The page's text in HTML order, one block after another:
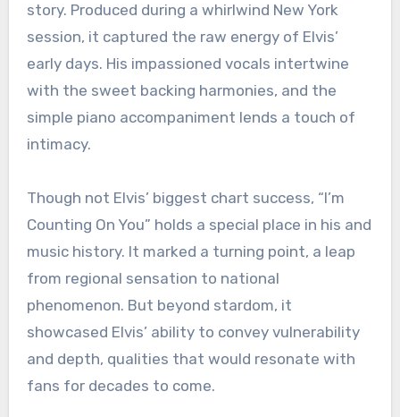
story. Produced during a whirlwind New York
session, it captured the raw energy of Elvis’
early days. His impassioned vocals intertwine
with the sweet backing harmonies, and the
simple piano accompaniment lends a touch of
intimacy.
Though not Elvis’ biggest chart success, “I’m
Counting On You” holds a special place in his and
music history. It marked a turning point, a leap
from regional sensation to national
phenomenon. But beyond stardom, it
showcased Elvis’ ability to convey vulnerability
and depth, qualities that would resonate with
fans for decades to come.